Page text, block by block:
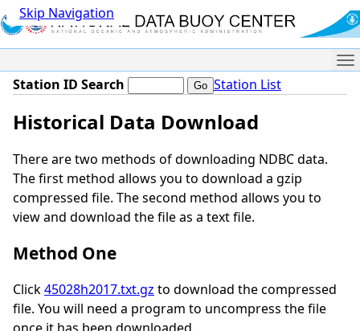
Skip Navigation
Station ID Search Station List
Historical Data Download
There are two methods of downloading NDBC data.
The first method allows you to download a gzip
compressed file. The second method allows you to
view and download the file as a text file.
Method One
Click45028h2017.txt.gz to download the compressed
file. You will need a program to uncompress the file